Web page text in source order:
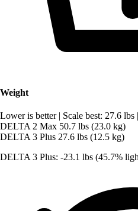
Weight
Lower is better | Scale best: 27.6 lbs |
DELTA 2 Max 50.7 lbs (23.0 kg)
DELTA 3 Plus 27.6 lbs (12.5 kg)
DELTA 3 Plus: -23.1 lbs (45.7%